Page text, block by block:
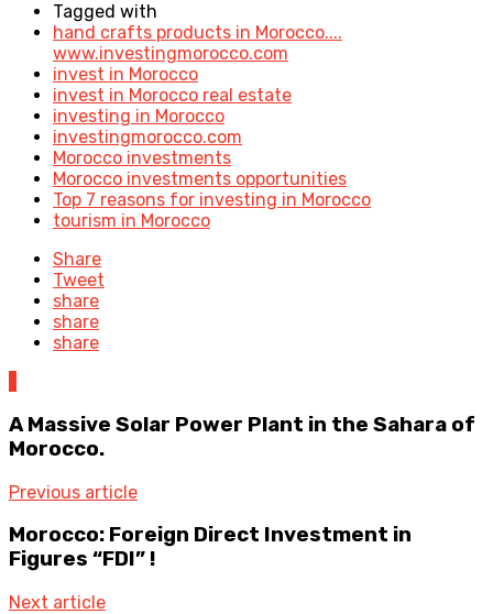
Tagged with
hand crafts products in Morocco....
www.investingmorocco.com
invest in Morocco
invest in Morocco real estate
investing in Morocco
investingmorocco.com
Morocco investments
Morocco investments opportunities
Top 7 reasons for investing in Morocco
tourism in Morocco
Share
Tweet
share
share
share
A Massive Solar Power Plant in the Sahara of
Morocco.
Previous article
Morocco: Foreign Direct Investment in
Figures “FDI” !
Next article